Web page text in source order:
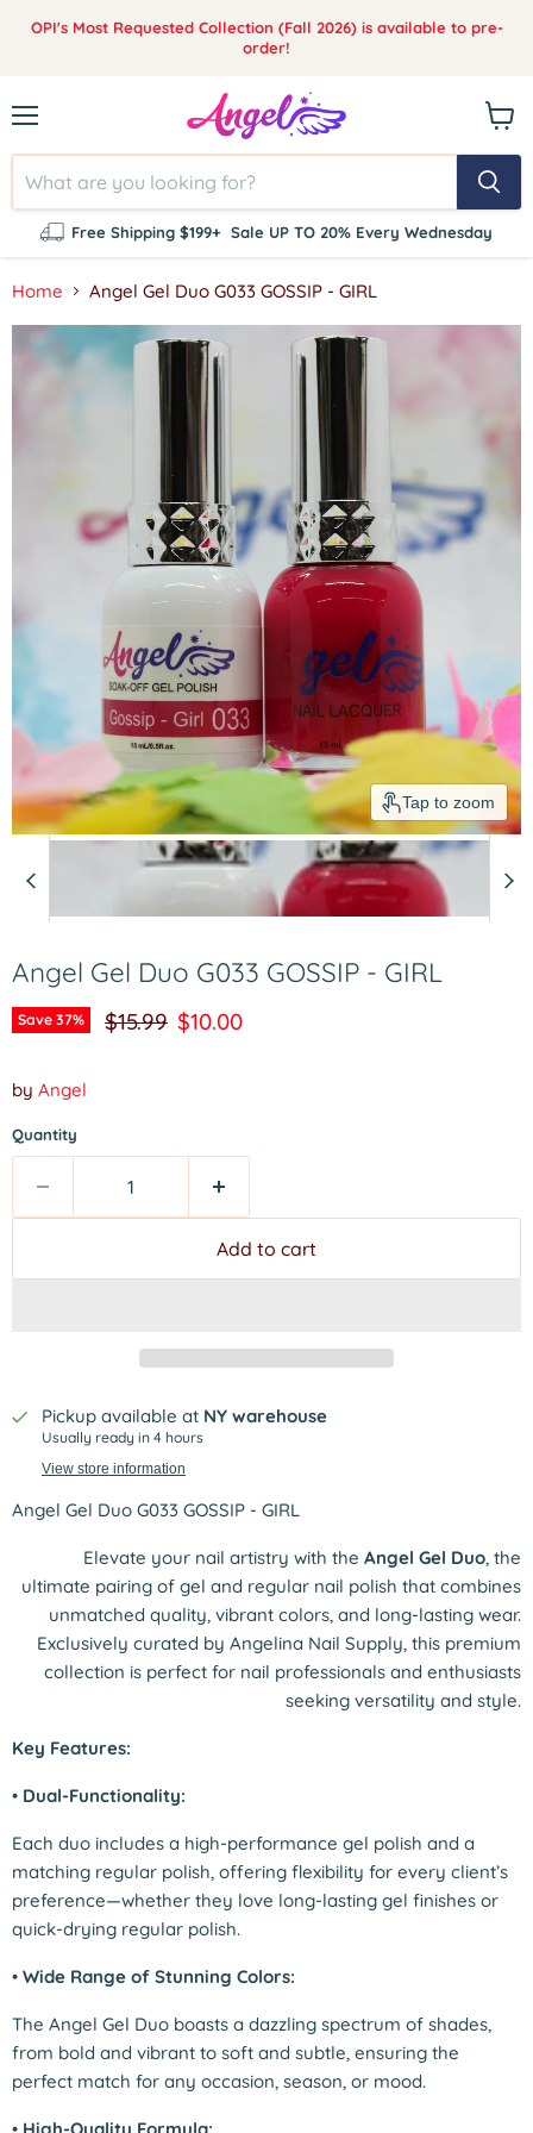
OPI's Most Requested Collection (Fall 2026) is available to pre-
order!
Free Shipping $199+ Sale UP TO 20% Every Wednesday
cart
Home Angel Gel Duo G033 GOSSIP - GIRL
Tap to zoom
Angel Gel Duo G033 GOSSIP - GIRL
Save 37% Original price
$15.99 Current price
$10.00
by Angel
Quantity
Add to cart
Pickup available at NY warehouse
Usually ready in 4 hours
View store information
Angel Gel Duo G033 GOSSIP - GIRL
Elevate your nail artistry with the Angel Gel Duo, the
ultimate pairing of gel and regular nail polish that combines
unmatched quality, vibrant colors, and long-lasting wear.
Exclusively curated by Angelina Nail Supply, this premium
collection is perfect for nail professionals and enthusiasts
seeking versatility and style.
Key Features:
• Dual-Functionality:
Each duo includes a high-performance gel polish and a
matching regular polish, offering flexibility for every client’s
preference—whether they love long-lasting gel finishes or
quick-drying regular polish.
• Wide Range of Stunning Colors:
The Angel Gel Duo boasts a dazzling spectrum of shades,
from bold and vibrant to soft and subtle, ensuring the
perfect match for any occasion, season, or mood.